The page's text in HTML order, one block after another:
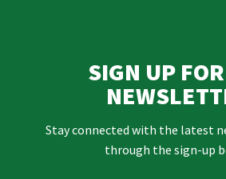
SIGN UP
Stay connected with the latest
through the sign-up